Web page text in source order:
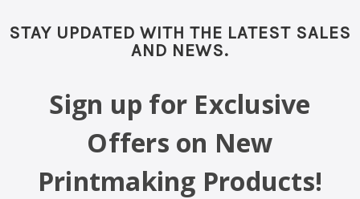
STAY UPDATED WITH THE LATEST SALES
AND NEWS.
Sign up for Exclusive
Offers on New
Printmaking Products!